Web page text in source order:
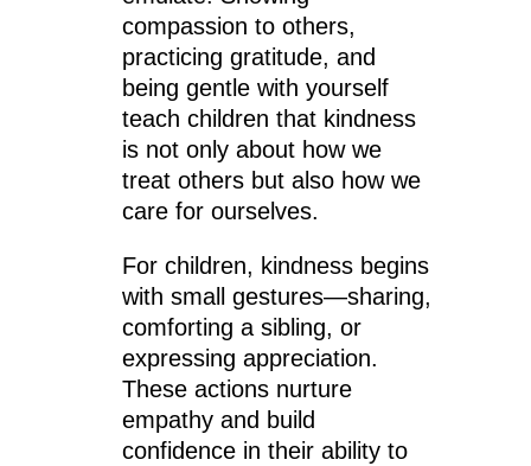
compassion to others,
practicing gratitude, and
being gentle with yourself
teach children that kindness
is not only about how we
treat others but also how we
care for ourselves.
For children, kindness begins
with small gestures—sharing,
comforting a sibling, or
expressing appreciation.
These actions nurture
empathy and build
confidence in their ability to